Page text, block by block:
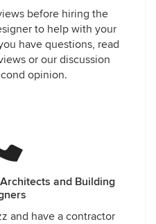
before hiring the
to help with your
have questions, read
or our discussion
opinion.
and Building
and have a contractor